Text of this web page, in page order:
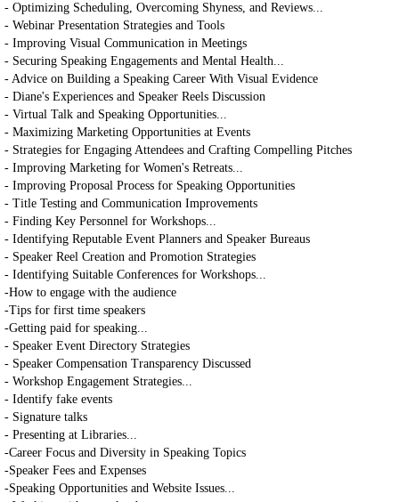
- Optimizing Scheduling, Overcoming Shyness, and Reviews...
- Webinar Presentation Strategies and Tools
- Improving Visual Communication in Meetings
- Securing Speaking Engagements and Mental Health...
- Advice on Building a Speaking Career With Visual Evidence
- Diane's Experiences and Speaker Reels Discussion
- Virtual Talk and Speaking Opportunities...
- Maximizing Marketing Opportunities at Events
- Strategies for Engaging Attendees and Crafting Compelling Pitches
- Improving Marketing for Women's Retreats...
- Improving Proposal Process for Speaking Opportunities
- Title Testing and Communication Improvements
- Finding Key Personnel for Workshops...
- Identifying Reputable Event Planners and Speaker Bureaus
- Speaker Reel Creation and Promotion Strategies
- Identifying Suitable Conferences for Workshops...
-How to engage with the audience
-Tips for first time speakers
-Getting paid for speaking...
- Speaker Event Directory Strategies
- Speaker Compensation Transparency Discussed
- Workshop Engagement Strategies...
- Identify fake events
- Signature talks
- Presenting at Libraries...
-Career Focus and Diversity in Speaking Topics
-Speaker Fees and Expenses
-Speaking Opportunities and Website Issues...